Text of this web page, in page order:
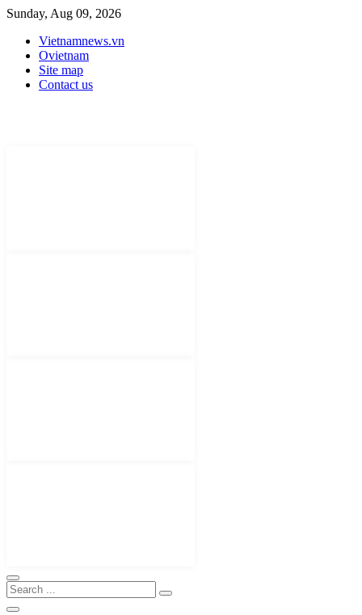
Sunday, Aug 09, 2026
Vietnamnews.vn
Ovietnam
Site map
Contact us